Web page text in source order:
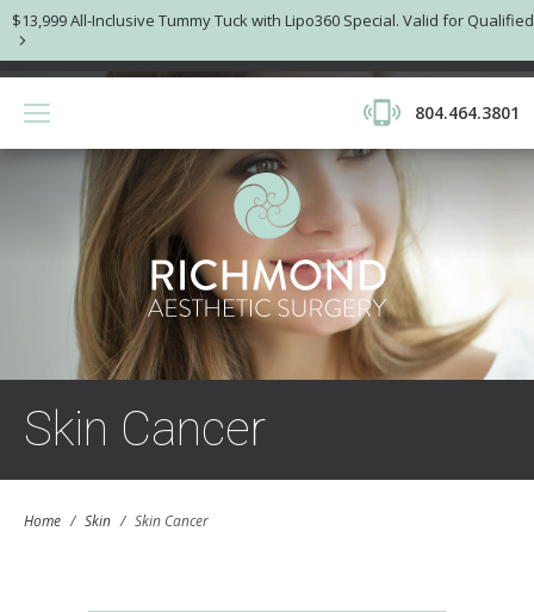
$13,999 All-Inclusive Tummy Tuck with Lipo360 Special. Valid for
804.464.3801
Skin Cancer
Home / Skin / Skin Cancer